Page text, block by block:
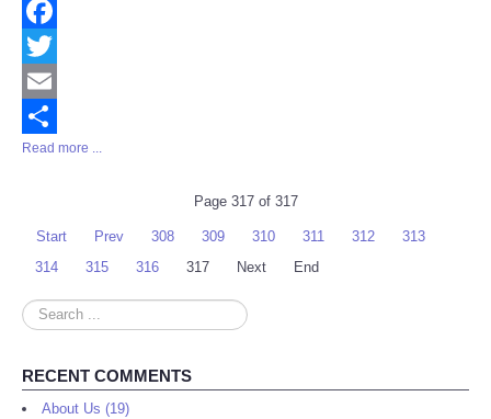
Facebook
Twitter
Email
Share
Read more ...
Page 317 of 317
Start Prev 308 309 310 311 312
313
314
315 316 317 Next End
Search
...
RECENT COMMENTS
About Us (19)